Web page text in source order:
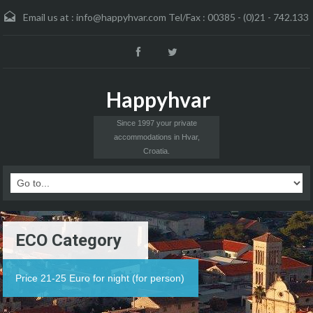
Email us at : info@happyhvar.com Tel/Fax : 00385 - (0)21 - 742.133
Happyhvar
Since 1997 your private
accommodations in Hvar,
Croatia.
ECO Category
Price 21-25 Euro for night (for person)